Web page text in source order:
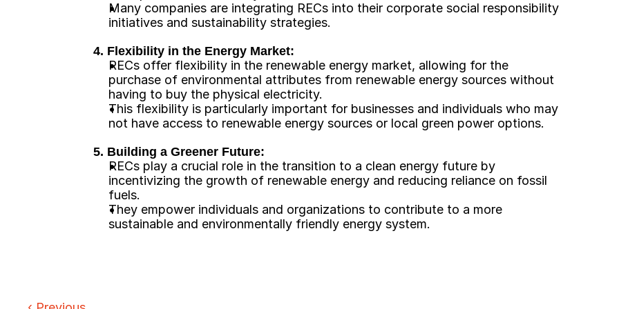
Many companies are integrating RECs into their corporate social responsibility
initiatives and sustainability strategies.
4. Flexibility in the Energy Market:
RECs offer flexibility in the renewable energy market, allowing for the
purchase of environmental attributes from renewable energy sources without
having to buy the physical electricity.
This flexibility is particularly important for businesses and individuals who may
not have access to renewable energy sources or local green power options.
5. Building a Greener Future:
RECs play a crucial role in the transition to a clean energy future by
incentivizing the growth of renewable energy and reducing reliance on fossil
fuels.
They empower individuals and organizations to contribute to a more
sustainable and environmentally friendly energy system.